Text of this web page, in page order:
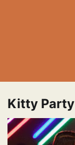
Kitty Party